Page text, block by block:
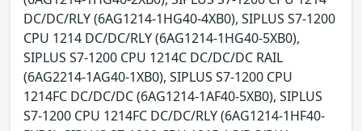
DC/DC/RLY (6AG1214-1HG40-4XB0), SIPLUS S7-1200
CPU 1214 DC/DC/RLY (6AG1214-1HG40-5XB0),
SIPLUS S7-1200 CPU 1214C DC/DC/DC RAIL
(6AG2214-1AG40-1XB0), SIPLUS S7-1200 CPU
1214FC DC/DC/DC (6AG1214-1AF40-5XB0), SIPLUS
S7-1200 CPU 1214FC DC/DC/RLY (6AG1214-1HF40-